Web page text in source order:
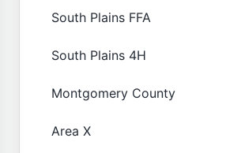
South Plains FFA
South Plains 4H
Montgomery County
Area X